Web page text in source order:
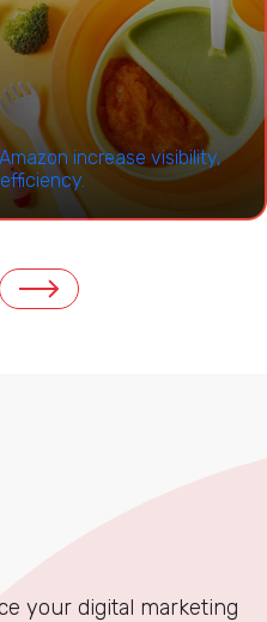
increase visibility,
your digital marketing